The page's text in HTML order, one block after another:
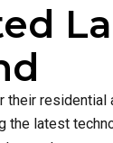
residential
latest